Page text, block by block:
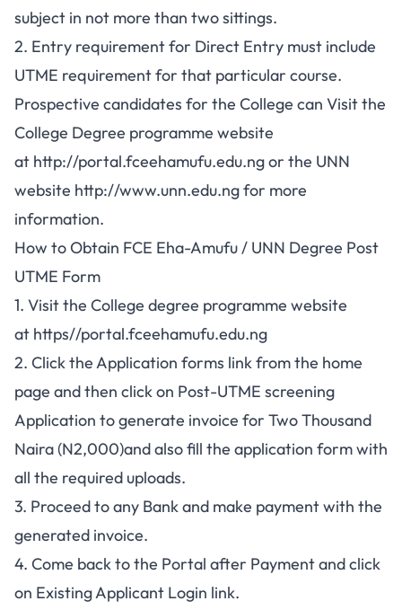
subject in not more than two sittings.
2. Entry requirement for Direct Entry must include
UTME requirement for that particular course.
Prospective candidates for the College can Visit the
College Degree programme website
at http://portal.fceehamufu.edu.ngor the UNN
website http://www.unn.edu.ngfor more
information.
How to Obtain FCE Eha-Amufu / UNN Degree Post
UTME Form
1. Visit the College degree programme website
at https//portal.fceehamufu.edu.ng
2. Click the Application forms link from the home
page and then click on Post-UTME screening
Application to generate invoice for Two Thousand
Naira (N2,000)and also fill the application form with
all the required uploads.
3. Proceed to any Bank and make payment with the
generated invoice.
4. Come back to the Portal after Payment and click
on Existing Applicant Login link.